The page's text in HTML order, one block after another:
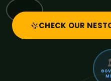
CHECK OUR